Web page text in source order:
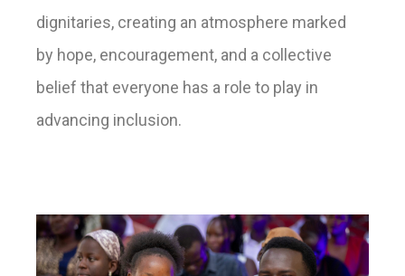
dignitaries, creating an atmosphere marked
by hope, encouragement, and a collective
belief that everyone has a role to play in
advancing inclusion.